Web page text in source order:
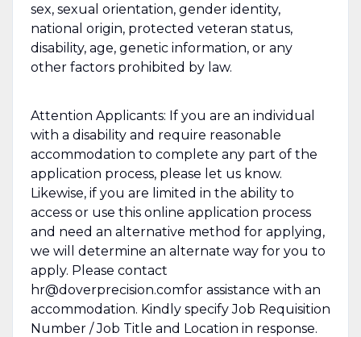
sex, sexual orientation, gender identity,
national origin, protected veteran status,
disability, age, genetic information, or any
other factors prohibited by law.
Attention Applicants: If you are an individual
with a disability and require reasonable
accommodation to complete any part of the
application process, please let us know.
Likewise, if you are limited in the ability to
access or use this online application process
and need an alternative method for applying,
we will determine an alternate way for you to
apply. Please contact
hr@doverprecision.comfor assistance with an
accommodation. Kindly specify Job Requisition
Number / Job Title and Location in response.